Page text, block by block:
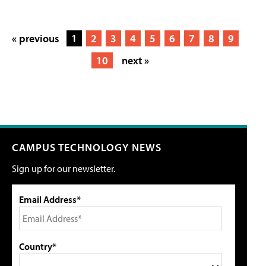
« previous 1 2 3 4 5 6 7 8
9
10
next »
CAMPUS TECHNOLOGY NEWS
Sign up for our newsletter.
Email Address*
Country*